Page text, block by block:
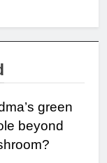
green
beyond